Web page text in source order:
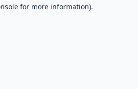
for more information).